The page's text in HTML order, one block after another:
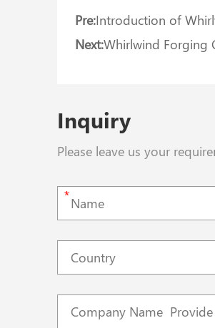
Pre:Introduction of
Next:Whirlwind Forging
Inquiry
Please leave us your
*